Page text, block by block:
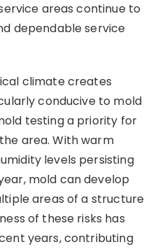
areas continue to
dependable service
climate creates
conducive to mold
testing a priority for
area. With warm
levels persisting
mold can develop
areas of a structure
of these risks has
years, contributing